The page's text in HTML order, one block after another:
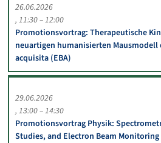
26.06.2026
11:30 – 12:00
Promotionsvortrag: Therapeutische
neuartigen humanisierten
acquisita (EBA)
29.06.2026
13:00 – 14:30
Promotionsvortrag Physik:
Studies, and Electron Beam